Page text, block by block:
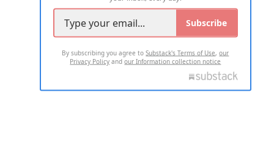
Subscribe
By subscribing you agree toSubstack's Terms of Use,our
Privacy Policy andour Information collection notice